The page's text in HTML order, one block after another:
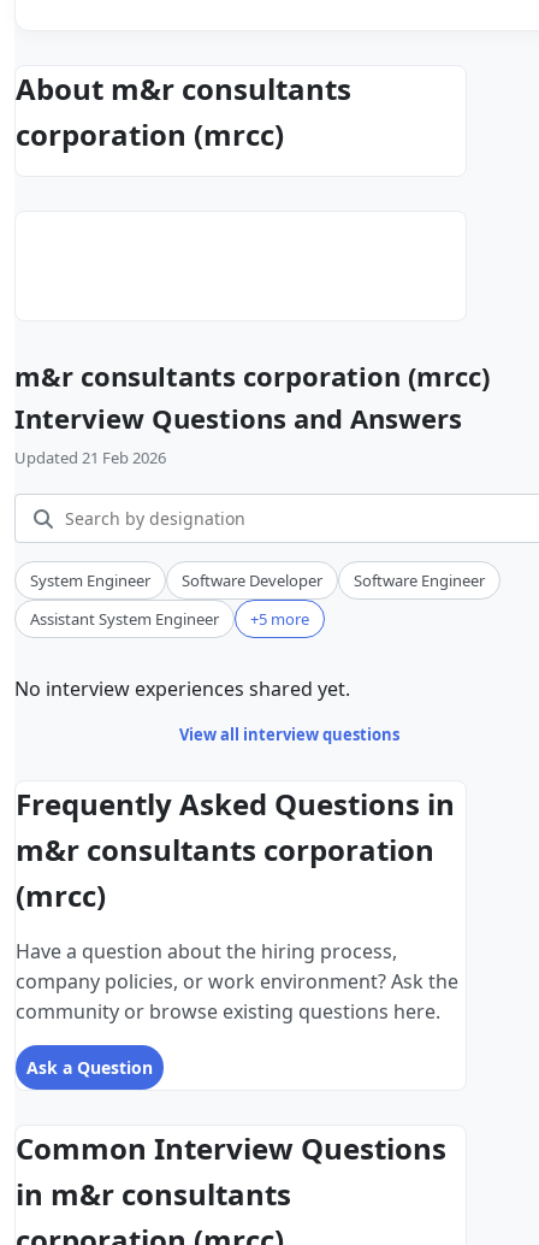
About m&r consultants
corporation (mrcc)
m&r consultants corporation (mrcc)
Interview Questions and Answers
Updated 21 Feb 2026
System Engineer Software Developer
Software Engineer
Assistant System Engineer
+5 more
No interview experiences shared yet.
View all interview questions
Frequently Asked Questions in
m&r consultants corporation
(mrcc)
Have a question about the hiring process,
company policies, or work environment? Ask the
community or browse existing questions here.
Ask a Question
Common Interview Questions
in m&r consultants